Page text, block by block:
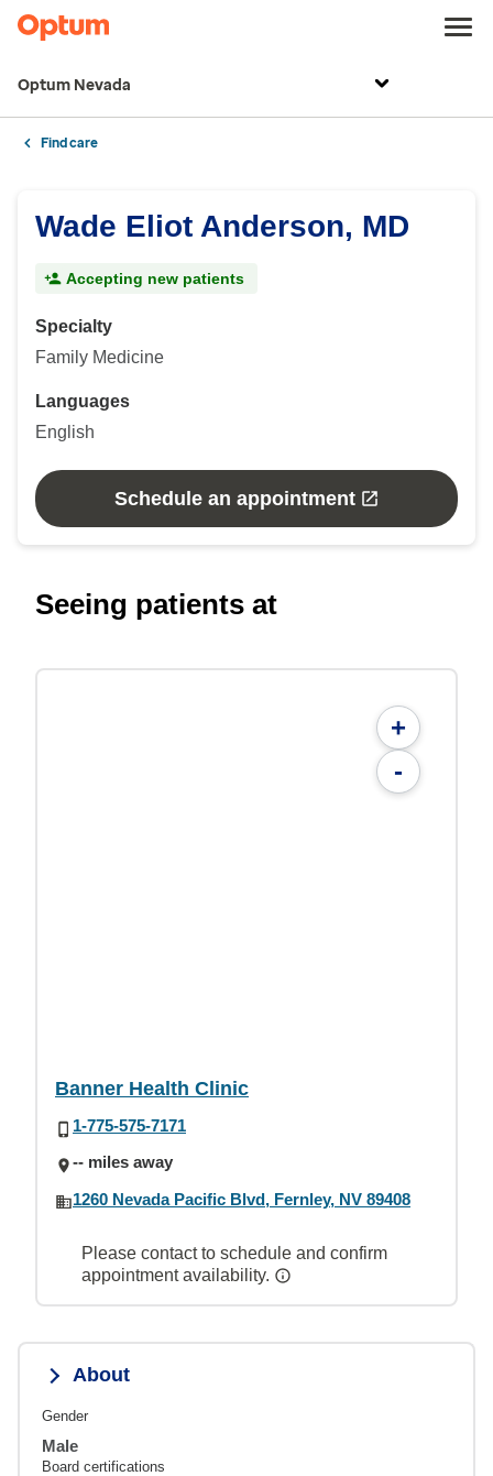
Optum Nevada
Find care
Wade Eliot Anderson, MD
Accepting new patients
Specialty
Family Medicine
Languages
English
Schedule an appointment
Seeing patients at
+
-
Banner Health Clinic
1-775-575-7171
-- miles away
1260 Nevada Pacific Blvd, Fernley, NV 89408
Please contact to schedule and confirm
appointment availability.
About
Gender
Male
Board certifications